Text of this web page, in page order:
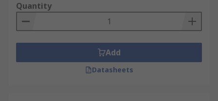
Quantity
Add
Datasheets